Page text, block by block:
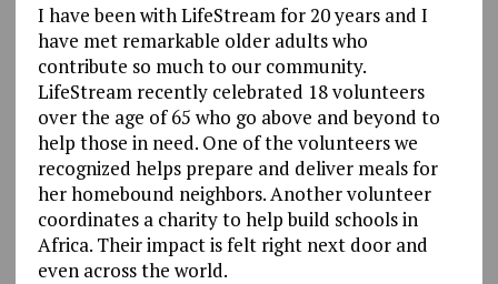
I have been with LifeStream for 20 years and I
have met remarkable older adults who
contribute so much to our community.
LifeStream recently celebrated 18 volunteers
over the age of 65 who go above and beyond to
help those in need. One of the volunteers we
recognized helps prepare and deliver meals for
her homebound neighbors. Another volunteer
coordinates a charity to help build schools in
Africa. Their impact is felt right next door and
even across the world.